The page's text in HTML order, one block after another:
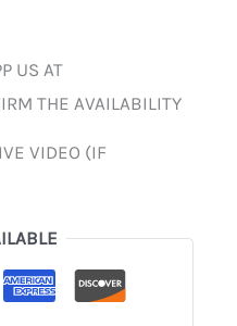
US AT
THE AVAILABILITY
VIDEO (IF